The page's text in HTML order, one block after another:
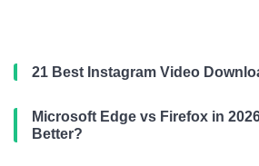
21 Best Instagram Video
Microsoft Edge vs Firefox in
Better?